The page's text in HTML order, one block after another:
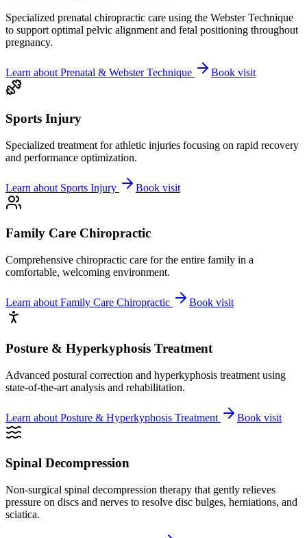
Specialized prenatal chiropractic care using the Webster Technique
to support optimal pelvic alignment and fetal positioning throughout
pregnancy.
Learn about Prenatal & Webster Technique Book visit
Sports Injury
Specialized treatment for athletic injuries focusing on rapid recovery
and performance optimization.
Learn about Sports Injury Book visit
Family Care Chiropractic
Comprehensive chiropractic care for the entire family in a
comfortable, welcoming environment.
Learn about Family Care Chiropractic Book visit
Posture & Hyperkyphosis Treatment
Advanced postural correction and hyperkyphosis treatment using
state-of-the-art analysis and rehabilitation.
Learn about Posture & Hyperkyphosis Treatment Book visit
Spinal Decompression
Non-surgical spinal decompression therapy that gently relieves
pressure on discs and nerves to resolve disc bulges, herniations, and
sciatica.